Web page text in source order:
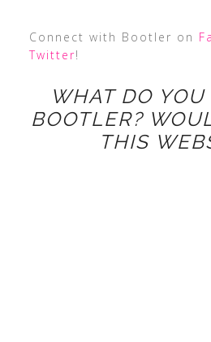
Connect with Bootler on
Twitter!
WHAT DO
BOOTLER?
THIS